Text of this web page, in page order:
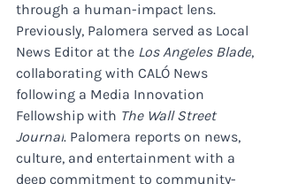
through a human-impact lens.
Previously, Palomera served as Local
News Editor at the Los Angeles Blade,
collaborating with CALÓ News
following a Media Innovation
Fellowship with The Wall Street
Journal. Palomera reports on news,
culture, and entertainment with a
deep commitment to community-